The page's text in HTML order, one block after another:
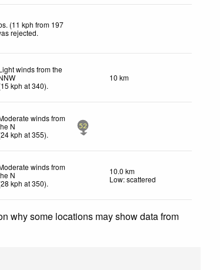
(11 kph from 197
rejected.
winds from the
15 kph at 340).
10 km
winds from
N
24kph at 355).
52
winds from
N
28 kph at 350).
10.0 km
Low: scattered
why some locations may show data from